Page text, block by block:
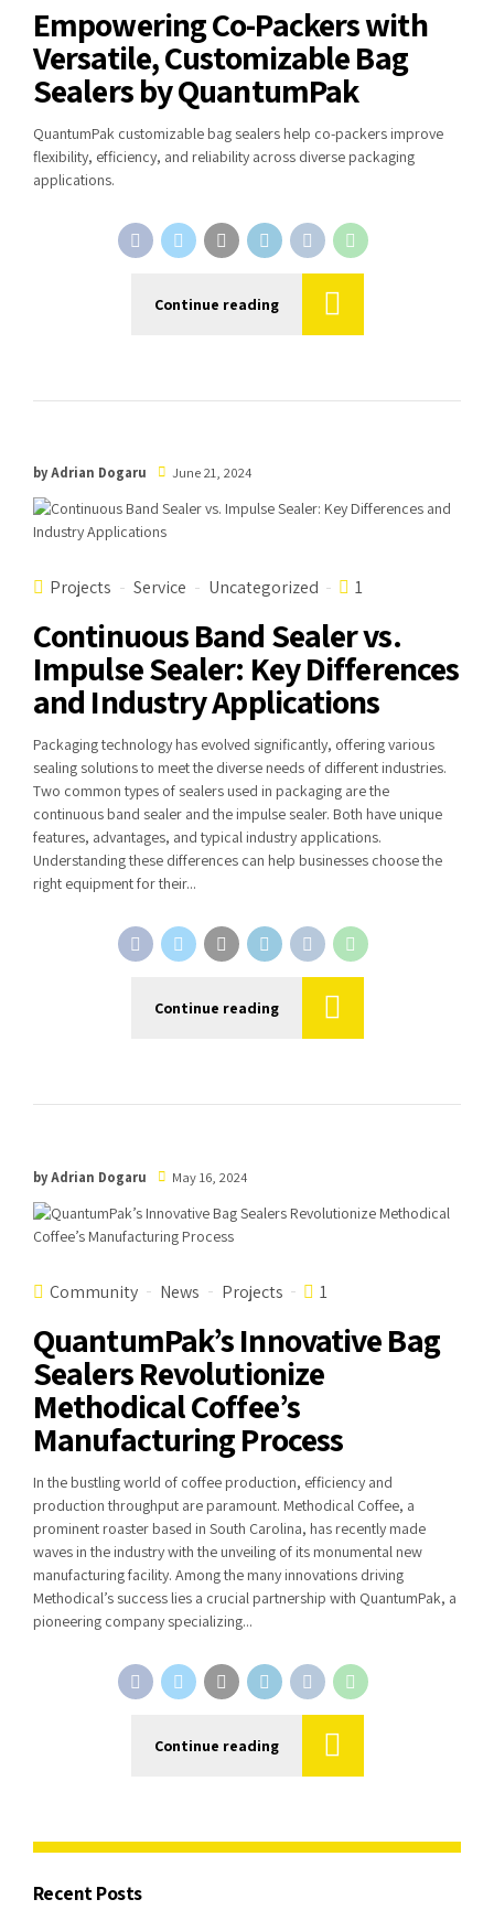
Empowering Co-Packers with
Versatile, Customizable Bag
Sealers by QuantumPak
QuantumPak customizable bag sealers help co-packers improve
flexibility, efficiency, and reliability across diverse packaging
applications.
Continue reading
by Adrian Dogaru June 21, 2024
Projects Service Uncategorized 1
Continuous Band Sealer vs.
Impulse Sealer: Key Differences
and Industry Applications
Packaging technology has evolved significantly, offering various
sealing solutions to meet the diverse needs of different industries.
Two common types of sealers used in packaging are the
continuous band sealer and the impulse sealer. Both have unique
features, advantages, and typical industry applications.
Understanding these differences can help businesses choose the
right equipment for their...
Continue reading
by Adrian Dogaru May 16, 2024
Community News Projects 1
QuantumPak’s Innovative Bag
Sealers Revolutionize
Methodical Coffee’s
Manufacturing Process
In the bustling world of coffee production, efficiency and
production throughput are paramount. Methodical Coffee, a
prominent roaster based in South Carolina, has recently made
waves in the industry with the unveiling of its monumental new
manufacturing facility. Among the many innovations driving
Methodical’s success lies a crucial partnership with QuantumPak, a
pioneering company specializing...
Continue reading
Recent Posts